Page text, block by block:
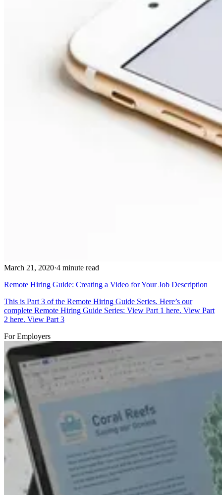
March 21, 2020·4 minute read
Remote Hiring Guide: Creating a Video for Your Job Description
This is Part 3 of the Remote Hiring Guide Series. Here’s our
complete Remote Hiring Guide Series: View Part 1 here. View Part
2 here. View Part 3
For Employers